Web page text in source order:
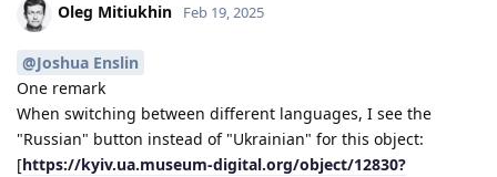
Oleg Mitiukhin Feb 19, 2025
@Joshua Enslin
One remark
When switching between different languages, I see the
"Russian" button instead of "Ukrainian" for this object:
[https://kyiv.ua.museum-digital.org/object/12830?